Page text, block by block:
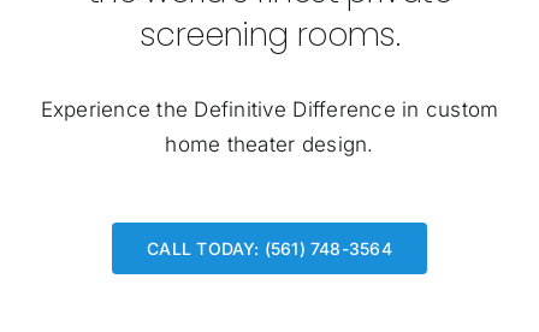
screening rooms.
Experience the Definitive Difference in custom
home theater design.
CALL TODAY: (561) 748-3564